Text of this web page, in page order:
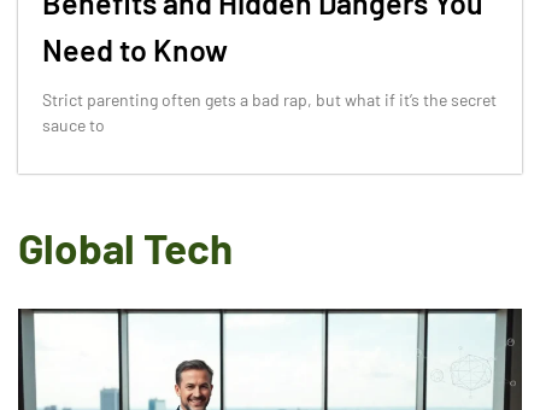
Need to Know
Strict parenting often gets a bad rap, but what if it’s the secret
sauce to
Global Tech